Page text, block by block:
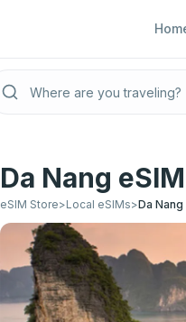
Da Nang
eSIM Store>Local eSIMs>Da Nang